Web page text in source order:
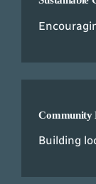
Community
Building